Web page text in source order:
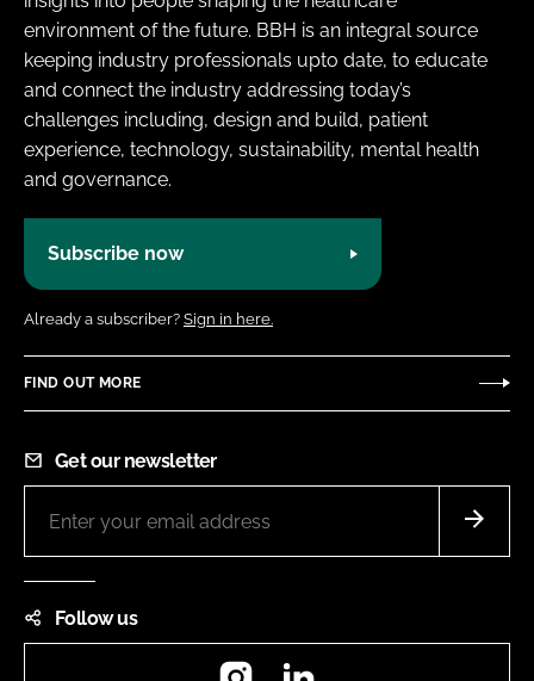
environment of the future. BBH is an integral source
keeping industry professionals upto date, to educate
and connect the industry addressing today’s
challenges including, design and build, patient
experience, technology, sustainability, mental health
and governance.
Subscribe now
Already a subscriber? Sign in here.
FIND OUT MORE
Get our newsletter
Follow us
Instagram